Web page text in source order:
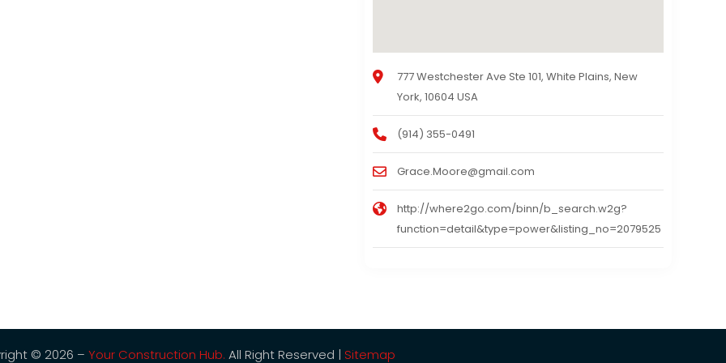
777 Westchester Ave Ste 101, White Plains, New
York, 10604 USA
(914) 355-0491
Grace.Moore@gmail.com
http://where2go.com/binn/b_search.w2g?
function=detail&type=power&listing_no=2079525
© 2026 – Your Construction Hub. All Right Reserved | Sitemap